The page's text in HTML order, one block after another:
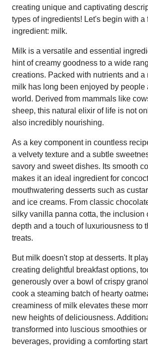
creating unique and captivating
types of ingredients! Let's begin with a
ingredient: milk.
Milk is a versatile and essential
hint of creamy goodness to a wide
creations. Packed with nutrients and a
milk has long been enjoyed by people
world. Derived from mammals like
sheep, this natural elixir of life is not
also incredibly nourishing.
As a key component in countless
a velvety texture and a subtle
savory and sweet dishes. Its smooth
makes it an ideal ingredient for
mouthwatering desserts such as
and ice creams. From classic
silky vanilla panna cotta, the inclusion
depth and a touch of luxuriousness to
treats.
But milk doesn't stop at desserts. It
creating delightful breakfast options,
generously over a bowl of crispy
cook a steaming batch of hearty
creaminess of milk elevates these
new heights of deliciousness.
transformed into luscious smoothies
beverages, providing a comforting